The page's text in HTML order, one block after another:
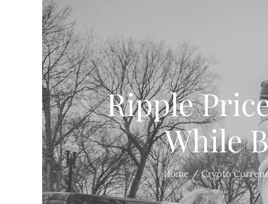
Ripple
While
Home Crypto